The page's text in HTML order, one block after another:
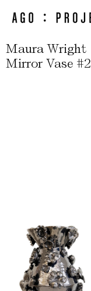
Maura Wright
Mirror Vase #2